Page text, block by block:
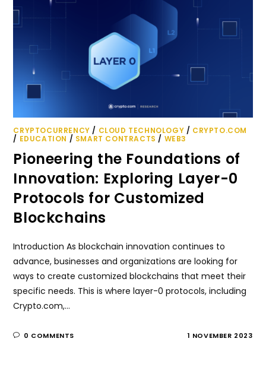
CRYPTOCURRENCY / CLOUD TECHNOLOGY / CRYPTO.COM
/ EDUCATION / SMART CONTRACTS / WEB3
Pioneering the Foundations of
Innovation: Exploring Layer-0
Protocols for Customized
Blockchains
Introduction As blockchain innovation continues to
advance, businesses and organizations are looking for
ways to create customized blockchains that meet their
specific needs. This is where layer-0 protocols, including
Crypto.com,…
0 COMMENTS 1 NOVEMBER 2023